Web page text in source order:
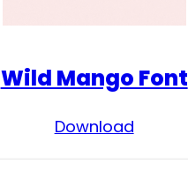
Wild Mango Font
Download